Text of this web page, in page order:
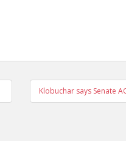
Klobuchar says Senate